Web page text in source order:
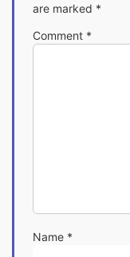
are marked *
Comment *
Name *